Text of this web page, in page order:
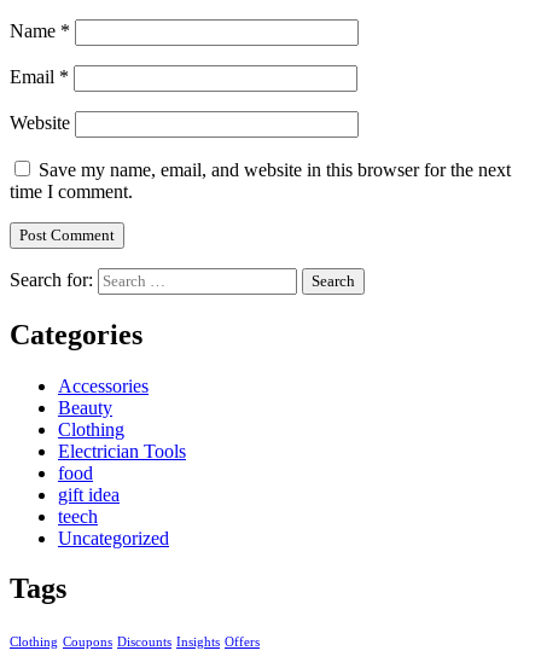
Name *
Email *
Website
Save my name, email, and website in this browser for the next
time I comment.
Search for:
Categories
Accessories
Beauty
Clothing
Electrician Tools
food
gift idea
teech
Uncategorized
Tags
Clothing Coupons Discounts Insights Offers